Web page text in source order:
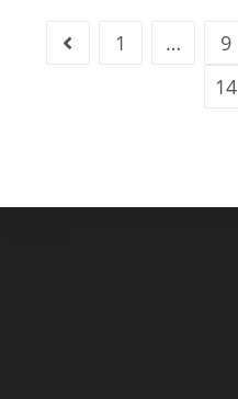
Zodiac
Go to the previous page
1 … 9
14